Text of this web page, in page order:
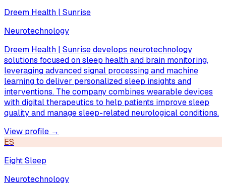
Dreem Health | Sunrise
Neurotechnology
Dreem Health | Sunrise develops neurotechnology
solutions focused on sleep health and brain monitoring,
leveraging advanced signal processing and machine
learning to deliver personalized sleep insights and
interventions. The company combines wearable devices
with digital therapeutics to help patients improve sleep
quality and manage sleep-related neurological conditions.
View profile →
ES
Eight Sleep
Neurotechnology